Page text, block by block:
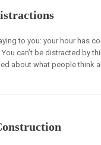
to you: your hour has
You can’t be distracted by
about what people think